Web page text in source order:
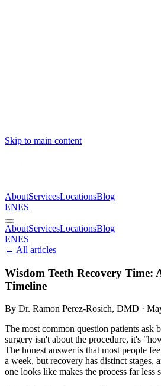
Skip to main content
AboutServicesLocationsBlog
ENES
AboutServicesLocationsBlog
ENES
← All articles
Wisdom Teeth Recovery Time:
Timeline
By Dr. Ramon Perez-Rosich, DMD ·
The most common question patients ask
surgery isn't about the procedure, it's
The honest answer is that most people
a week, but recovery has distinct stages,
one looks like makes the process far less